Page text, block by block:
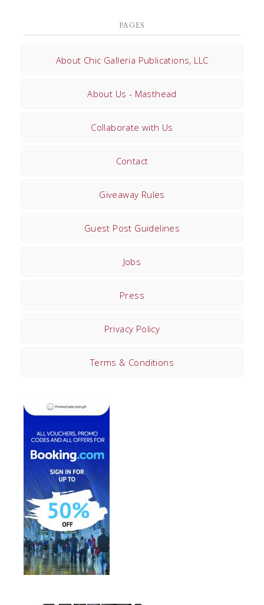
PAGES
About Chic Galleria Publications, LLC
About Us - Masthead
Collaborate with Us
Contact
Giveaway Rules
Guest Post Guidelines
Jobs
Press
Privacy Policy
Terms & Conditions